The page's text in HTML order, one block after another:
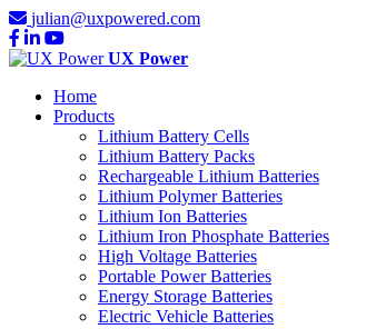
julian@uxpowered.com
UX Power
Home
Products
Lithium Battery Cells
Lithium Battery Packs
Rechargeable Lithium Batteries
Lithium Polymer Batteries
Lithium Ion Batteries
Lithium Iron Phosphate Batteries
High Voltage Batteries
Portable Power Batteries
Energy Storage Batteries
Electric Vehicle Batteries